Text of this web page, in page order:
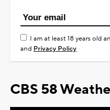
I am at least 18 years old
and Privacy Policy
CBS 58